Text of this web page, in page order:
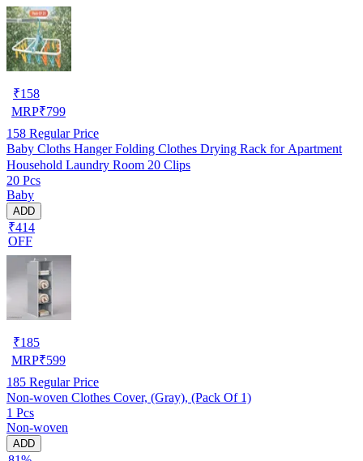
₹158
MRP₹799
158 Regular Price
Baby Cloths Hanger Folding Clothes Drying Rack for Apartment
Household Laundry Room 20 Clips
20 Pcs
Baby
ADD
₹414
OFF
₹185
MRP₹599
185 Regular Price
Non-woven Clothes Cover, (Gray), (Pack Of 1)
1 Pcs
Non-woven
ADD